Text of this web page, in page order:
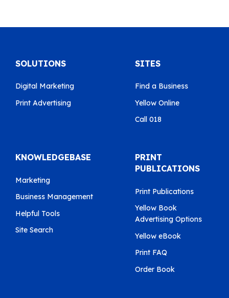
SOLUTIONS
Digital Marketing
Print Advertising
SITES
Find a Business
Yellow Online
Call 018
KNOWLEDGEBASE
Marketing
Business Management
Helpful Tools
Site Search
PRINT
PUBLICATIONS
Print Publications
Yellow Book
Advertising Options
Yellow eBook
Print FAQ
Order Book